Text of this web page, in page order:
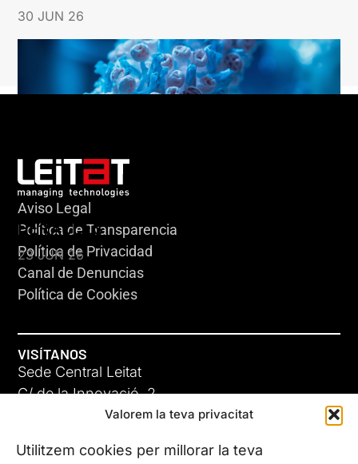
Valorem la teva privacitat
Utilitzem cookies per millorar la teva
30 JUN 26
HERACLES
23 JUN 26
Aviso Legal
Política de Transparencia
Política de Privacidad
Canal de Denuncias
Política de Cookies
VISÍTANOS
Sede Central Leitat
C/ de la Innovació, 2
08225 Terrassa, (Barcelona)
Conoce todas nuestras sedes